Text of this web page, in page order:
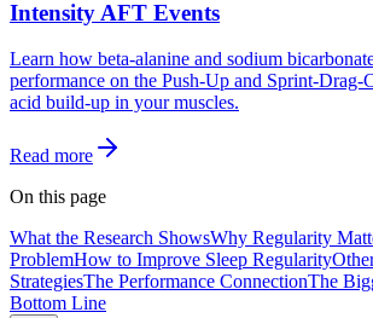
Intensity AFT Events
Learn how beta-alanine and sodium
performance on the Push-Up and Sprint-
acid build-up in your muscles.
Read more
On this page
What the Research ShowsWhy Regularity
ProblemHow to Improve Sleep Regularity
StrategiesThe Performance ConnectionThe
Bottom Line